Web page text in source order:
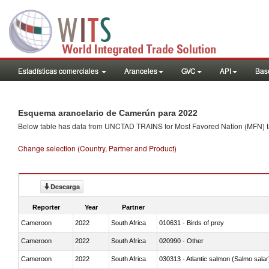
Estadísticas comerciales Aranceles GVC API
Esquema arancelario de Camerún para 2022
Below table has data from UNCTAD TRAINS for Most Favored Nation
Change selection (Country, Partner and Product)
Descarga
Reporter Year Partner
Cameroon 2022 South Africa 010631 - Birds of prey
Cameroon 2022 South Africa 020990 - Other
Cameroon 2022 South Africa 030313 - Atlantic salmon (Salmo